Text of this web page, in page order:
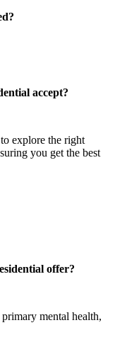
accept?
explore the right
you get the best
offer?
mental health,